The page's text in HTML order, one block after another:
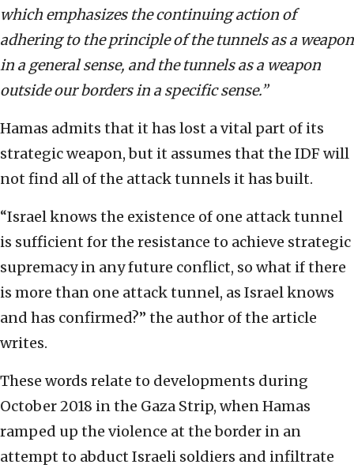
which emphasizes the continuing action of
adhering to the principle of the tunnels as a weapon
in a general sense, and the tunnels as a weapon
outside our borders in a specific sense.”
Hamas admits that it has lost a vital part of its
strategic weapon, but it assumes that the IDF will
not find all of the attack tunnels it has built.
“Israel knows the existence of one attack tunnel
is sufficient for the resistance to achieve strategic
supremacy in any future conflict, so what if there
is more than one attack tunnel, as Israel knows
and has confirmed?” the author of the article
writes.
These words relate to developments during
October 2018 in the Gaza Strip, when Hamas
ramped up the violence at the border in an
attempt to abduct Israeli soldiers and infiltrate